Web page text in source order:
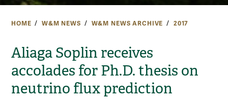
HOME W&M NEWS W&M NEWS ARCHIVE 2017
Aliaga Soplin receives
accolades for Ph.D. thesis on
neutrino flux prediction